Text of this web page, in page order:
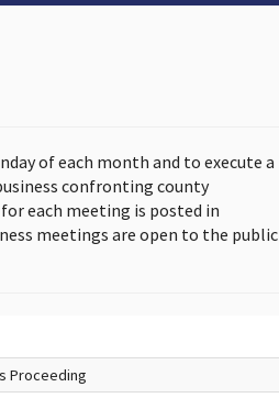
of each month and to execute a
confronting county
each meeting is posted in
meetings are open to the public
Proceeding